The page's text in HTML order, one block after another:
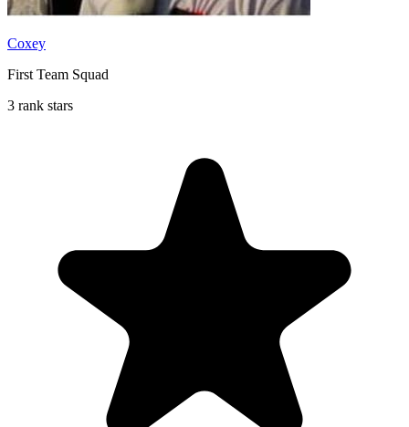
Coxey
First Team Squad
3 rank stars